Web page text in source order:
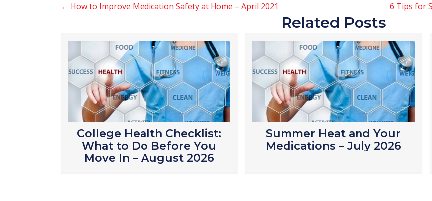
Posts
← How to Improve Medication Safety at Home – April 2021 6 Tips for
Related Posts
College Health Checklist:
What to Do Before You
Move In – August 2026
Summer Heat and Your
Medications – July 2026